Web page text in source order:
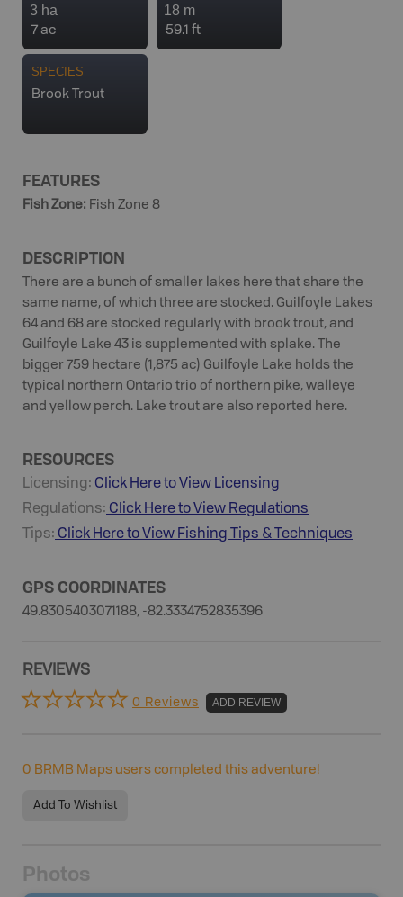
3 ha
7 ac
18 m
59.1 ft
SPECIES
Brook Trout
FEATURES
Fish Zone: Fish Zone 8
DESCRIPTION
There are a bunch of smaller lakes here that share the
same name, of which three are stocked. Guilfoyle Lakes
64 and 68 are stocked regularly with brook trout, and
Guilfoyle Lake 43 is supplemented with splake. The
bigger 759 hectare (1,875 ac) Guilfoyle Lake holds the
typical northern Ontario trio of northern pike, walleye
and yellow perch. Lake trout are also reported here.
RESOURCES
Licensing: Click Here to View Licensing
Regulations: Click Here to View Regulations
Tips: Click Here to View Fishing Tips & Techniques
GPS COORDINATES
49.8305403071188, -82.3334752835396
REVIEWS
0 Reviews ADD REVIEW
0 BRMB Maps users completed this adventure!
Add To Wishlist
Photos